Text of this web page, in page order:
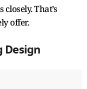
That’s
offer.
Design